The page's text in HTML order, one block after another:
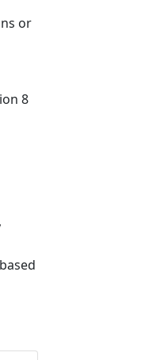
or
8